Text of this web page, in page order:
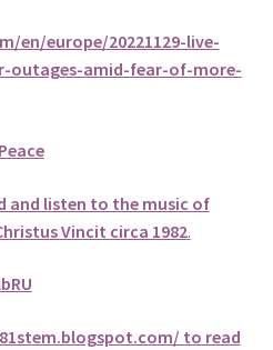
en/europe/20221129-live-
outages-amid-fear-of-more-
and listen to the music of
Vincit circa 1982.
to read